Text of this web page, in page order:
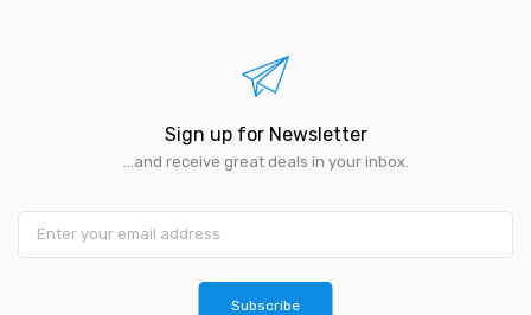
Sign up for Newsletter
...and receive great deals in your inbox.
Subscribe